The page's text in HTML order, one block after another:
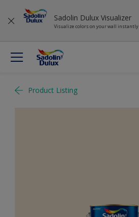
Sadolin Dulux Visualizer
Visualize colors on your wall instantly
Product Listing